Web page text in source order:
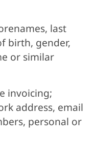
last
birth, gender,
or similar
invoicing;
address, email
personal or